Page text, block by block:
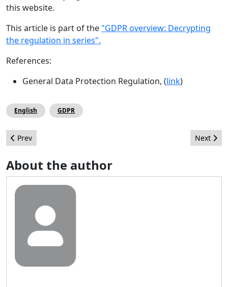
this website.
This article is part of the "GDPR overview: Decrypting
the regulation in series".
References:
General Data Protection Regulation, (link)
English GDPR
Previous article: Kigali Hosts the Sixth CMS Africa Summit
Prev Next
Next
About the author